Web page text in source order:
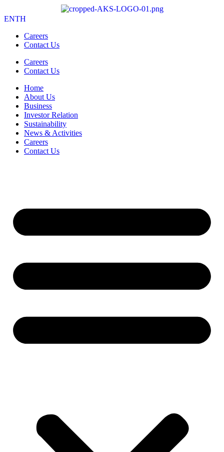
ENTH
Careers
Contact Us
Careers
Contact Us
Home
About Us
Business
Investor Relation
Sustainability
News & Activities
Careers
Contact Us